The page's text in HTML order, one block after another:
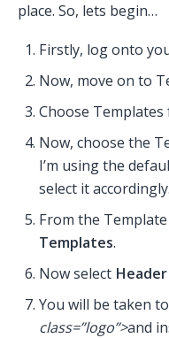
place. So, lets begin…
Firstly, log onto
Now, move on to
Choose
Now, choose the
I’m using the
select it accordingly.
From the
Templates.
Now select Header
You will be taken
class=”logo”>and